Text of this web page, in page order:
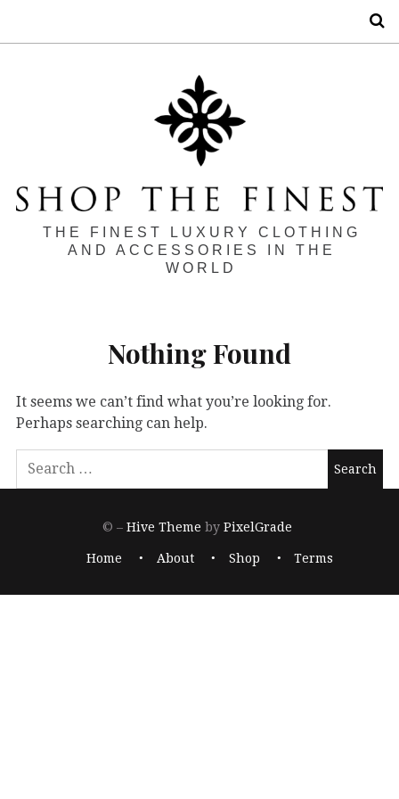
THE FINEST LUXURY CLOTHING
AND ACCESSORIES IN THE
WORLD
Nothing Found
It seems we can’t find what you’re looking for.
Perhaps searching can help.
© –Hive Theme by PixelGrade
Home About Shop Terms